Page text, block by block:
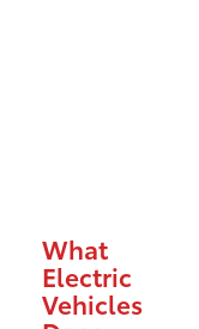
What
Electric
Vehicles